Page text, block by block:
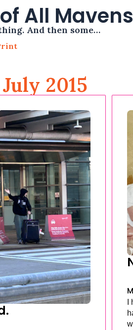
All Mavens
And then some…
2015